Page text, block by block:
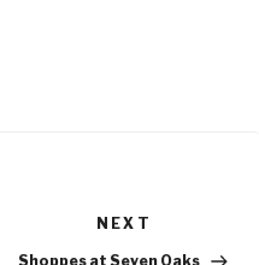
Next
NEXT
Shoppes at Seven Oaks